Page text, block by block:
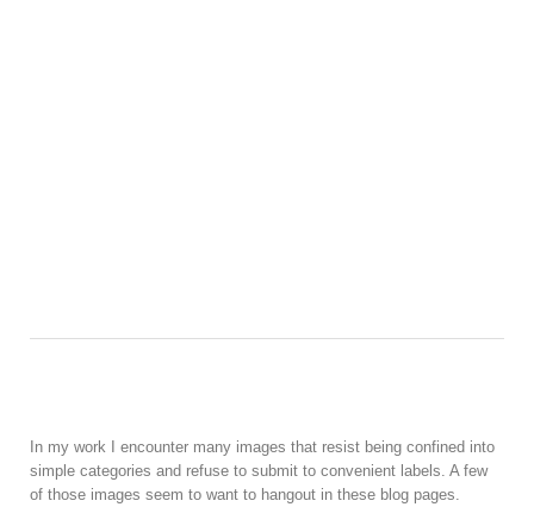
In my work I encounter many images that resist being confined into
simple categories and refuse to submit to convenient labels. A few
of those images seem to want to hangout in these blog pages.